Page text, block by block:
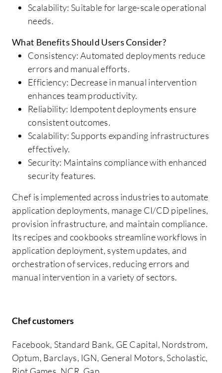
Scalability: Suitable for large-scale operational
needs.
What Benefits Should Users Consider?
Consistency: Automated deployments reduce
errors and manual efforts.
Efficiency: Decrease in manual intervention
enhances team productivity.
Reliability: Idempotent deployments ensure
consistent outcomes.
Scalability: Supports expanding infrastructures
effectively.
Security: Maintains compliance with enhanced
security features.
Chef is implemented across industries to automate
application deployments, manage CI/CD pipelines,
provision infrastructure, and maintain compliance.
Its recipes and cookbooks streamline workflows in
application deployment, system updates, and
orchestration of services, reducing errors and
manual intervention in a variety of sectors.
Chef customers
Facebook, Standard Bank, GE Capital, Nordstrom,
Optum, Barclays, IGN, General Motors, Scholastic,